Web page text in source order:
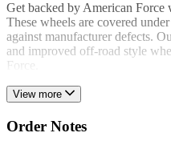
Get backed by American Force
These wheels are covered
against manufacturer defects.
and improved off-road style
Force.
View more
Order Notes